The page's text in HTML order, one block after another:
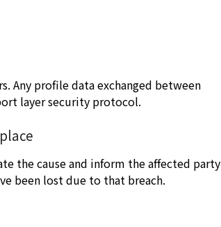
Any profile data exchanged between
layer security protocol.
the cause and inform the affected party
been lost due to that breach.